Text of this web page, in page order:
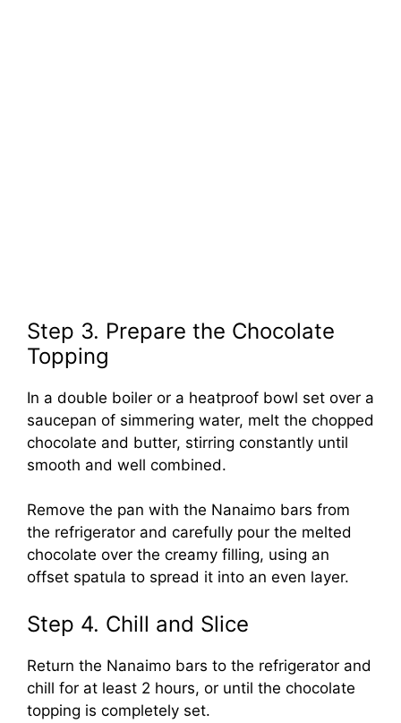
Step 3. Prepare the Chocolate
Topping
In a double boiler or a heatproof bowl set over a
saucepan of simmering water, melt the chopped
chocolate and butter, stirring constantly until
smooth and well combined.
Remove the pan with the Nanaimo bars from
the refrigerator and carefully pour the melted
chocolate over the creamy filling, using an
offset spatula to spread it into an even layer.
Step 4. Chill and Slice
Return the Nanaimo bars to the refrigerator and
chill for at least 2 hours, or until the chocolate
topping is completely set.